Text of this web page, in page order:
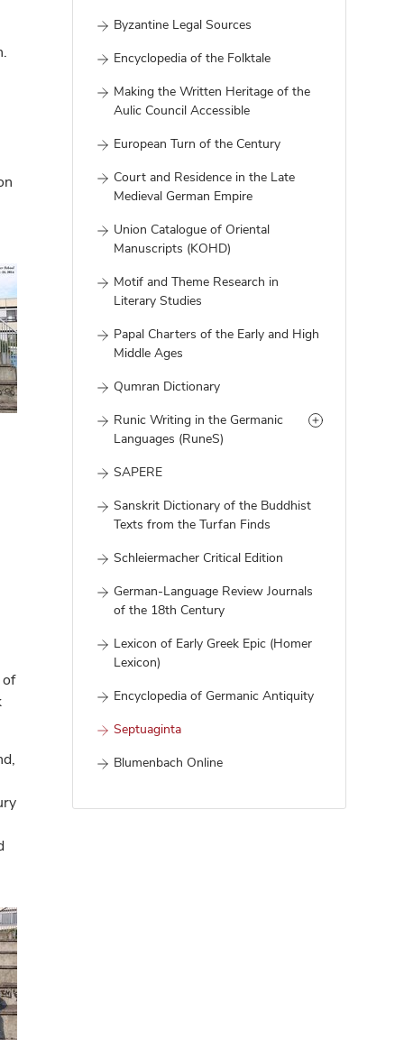
Byzantine Legal Sources
Encyclopedia of the Folktale
Making the Written Heritage of the
Aulic Council Accessible
European Turn of the Century
Court and Residence in the Late
Medieval German Empire
Union Catalogue of Oriental
Manuscripts (KOHD)
Motif and Theme Research in
Literary Studies
Papal Charters of the Early and High
Middle Ages
Qumran Dictionary
Runic Writing in the Germanic
Languages (RuneS)
SAPERE
Sanskrit Dictionary of the Buddhist
Texts from the Turfan Finds
Schleiermacher Critical Edition
German-Language Review Journals
of the 18th Century
Lexicon of Early Greek Epic (Homer
Lexicon)
Encyclopedia of Germanic Antiquity
Septuaginta
Blumenbach Online